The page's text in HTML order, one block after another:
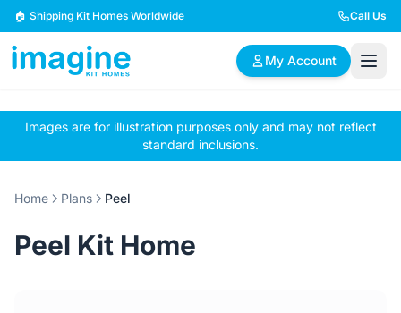
Skip to content
🏠 Shipping Kit Homes Worldwide Call Us
My Account
🏠
Browse Plans
📋
BYO Plans
✏️
Custom Design
2 Bedroom Homes
Images are for illustration purposes only and may not reflect
standard inclusions.
Home Plans Peel
Peel Kit Home